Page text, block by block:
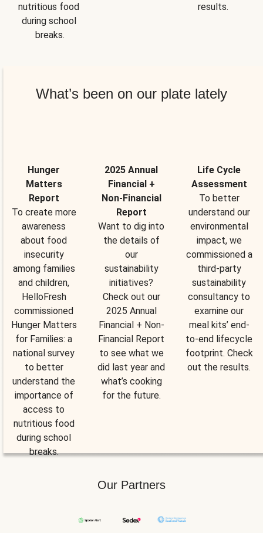
nutritious food
during school
breaks.
results.
What’s been on our plate lately
Hunger
Matters
Report
To create more
awareness
about food
insecurity
among families
and children,
HelloFresh
commissioned
Hunger Matters
for Families: a
national survey
to better
understand the
importance of
access to
nutritious food
during school
breaks.
2025 Annual
Financial +
Non-Financial
Report
Want to dig into
the details of
our
sustainability
initiatives?
Check out our
2025 Annual
Financial + Non-
Financial Report
to see what we
did last year and
what’s cooking
for the future.
Life Cycle
Assessment
To better
understand our
environmental
impact, we
commissioned a
third-party
sustainability
consultancy to
examine our
meal kits’ end-
to-end lifecycle
footprint. Check
out the results.
Our Partners